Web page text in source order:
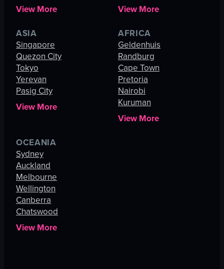
View More
View More
ASIA
Singapore
Quezon City
Tokyo
Yerevan
Pasig City
View More
AFRICA
Geldenhuis
Randburg
Cape Town
Pretoria
Nairobi
Kuruman
View More
OCEANIA
Sydney
Auckland
Melbourne
Wellington
Canberra
Chatswood
View More